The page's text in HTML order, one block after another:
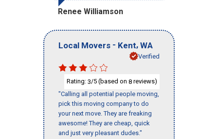
Renee Williamson
Local Movers - Kent, WA
Verified
Rating: 3/5 (based on 8 reviews)
"Calling all potential people moving,
pick this moving company to do
your next move. They are freaking
awesome! They are cheap, quick
and just very pleasant dudes."